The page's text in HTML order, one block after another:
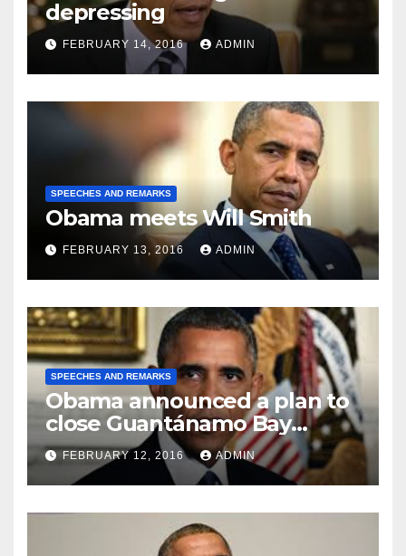
depressing
FEBRUARY 14, 2016 ADMIN
SPEECHES AND REMARKS
Obama meets Will Smith
FEBRUARY 13, 2016 ADMIN
SPEECHES AND REMARKS
Obama announced a plan to
close Guantánamo Bay
Prison
FEBRUARY 12, 2016 ADMIN